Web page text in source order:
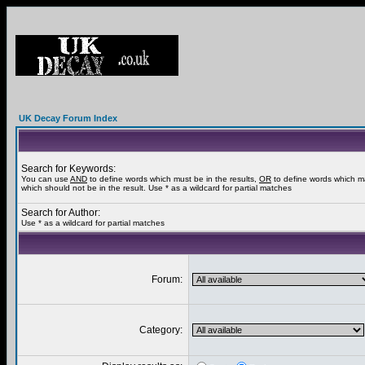
UK Decay Forum Index
Search for Keywords:
You can use AND to define words which must be in the results, OR to define words which
which should not be in the result. Use * as a wildcard for partial matches
Search for Author:
Use * as a wildcard for partial matches
Forum:
Category: